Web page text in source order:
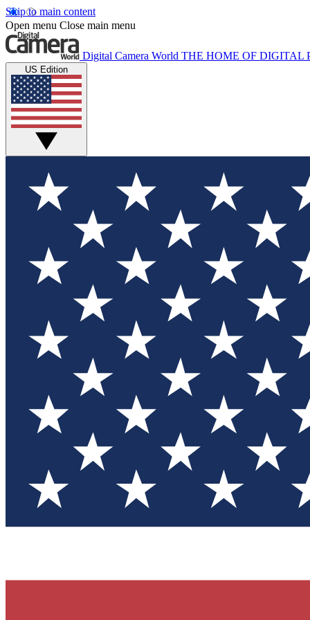
Skip to main content
Open menu Close main menu
Digital Camera World THE HOME OF DIGITAL
US Edition